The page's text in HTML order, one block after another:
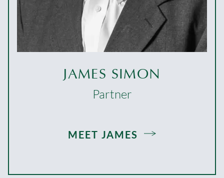
JAMES SIMON
Partner
MEET JAMES